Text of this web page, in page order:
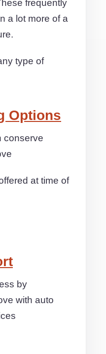
frequently
a lot more of a
type of
Options
conserve
at time of
by
with auto